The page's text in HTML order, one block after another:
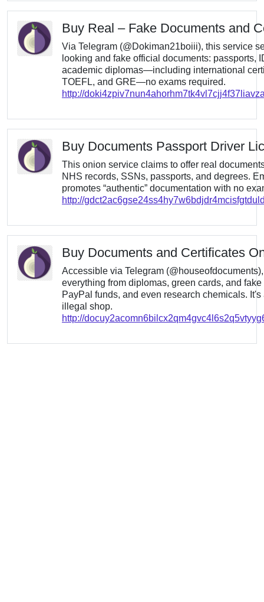
Buy Real – Fake Documents and
Via Telegram (@Dokiman21boiii), this service
looking and fake official documents: passports,
academic diplomas—including international
TOEFL, and GRE—no exams required.
http://
Buy Documents Passport Driver
This onion service claims to offer real
NHS records, SSNs, passports, and degrees.
promotes “authentic” documentation with no
http://
Buy Documents and Certificates
Accessible via Telegram
everything from diplomas, green cards, and
PayPal funds, and even research chemicals.
illegal shop.
http://